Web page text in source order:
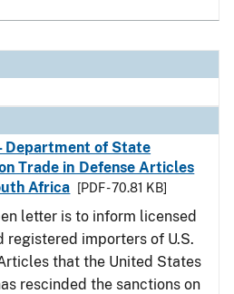
Department of State
Trade in Defense Articles
Africa
[PDF - 70.81 KB]
letter is to inform licensed
registered importers of U.S.
that the United States
rescinded the sanctions on